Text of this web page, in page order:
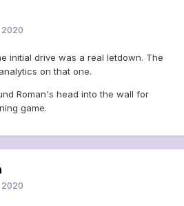
initial drive was a real letdown. The
on that one.
Roman's head into the wall for
game.